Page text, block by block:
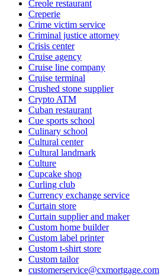
Creole restaurant
Creperie
Crime victim service
Criminal justice attorney
Crisis center
Cruise agency
Cruise line company
Cruise terminal
Crushed stone supplier
Crypto ATM
Cuban restaurant
Cue sports school
Culinary school
Cultural center
Cultural landmark
Culture
Cupcake shop
Curling club
Currency exchange service
Curtain store
Curtain supplier and maker
Custom home builder
Custom label printer
Custom t-shirt store
Custom tailor
customerservice@cxmortgage.com